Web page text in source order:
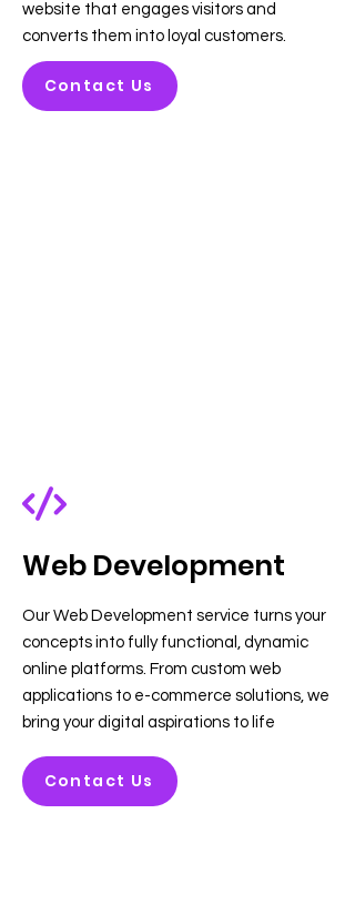
website that engages visitors and
converts them into loyal customers.
Contact Us
Web Development
Our Web Development service turns your
concepts into fully functional, dynamic
online platforms. From custom web
applications to e-commerce solutions, we
bring your digital aspirations to life
Contact Us